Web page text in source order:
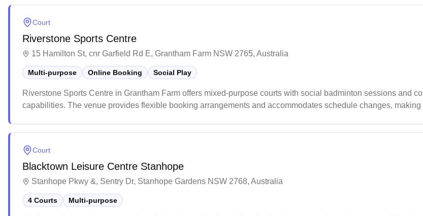
Court
Riverstone Sports Centre
15 Hamilton St, cnr Garfield Rd E, Grantham Farm NSW 2765, Australia
Multi-purpose Online Booking Social Play
Riverstone Sports Centre in Grantham Farm offers mixed-purpose courts with social badminton sessions and
capabilities. The venue provides flexible booking arrangements and accommodates schedule changes,
Court
Blacktown Leisure Centre Stanhope
Stanhope Pkwy &, Sentry Dr, Stanhope Gardens NSW 2768, Australia
4 Courts Multi-purpose